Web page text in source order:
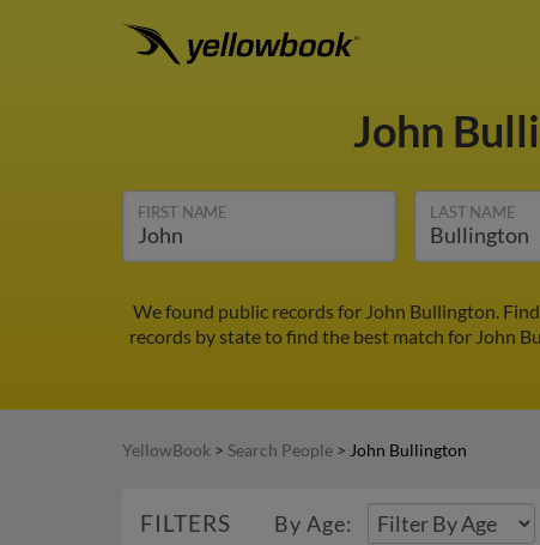
John
FIRST NAME LAST NAME
We found public records for John Bullington.
records by state to find the best match for John
YellowBook > Search People > John Bullington
FILTERS By Age: